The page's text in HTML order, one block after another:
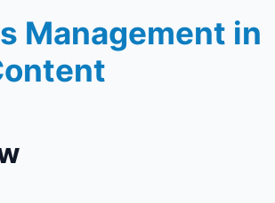
Management in